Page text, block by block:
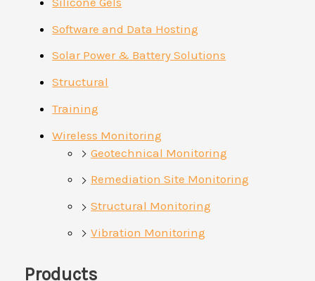
Software and Data Hosting
Solar Power & Battery Solutions
Structural
Training
Wireless Monitoring
Geotechnical Monitoring
Remediation Site Monitoring
Structural Monitoring
Vibration Monitoring
Products